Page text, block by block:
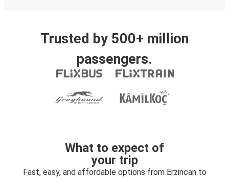
Trusted by 500+ million
passengers.
What to expect of
your trip
Fast, easy, and affordable options from Erzincan to